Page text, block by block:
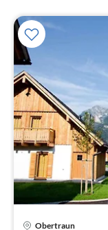
Obertraun